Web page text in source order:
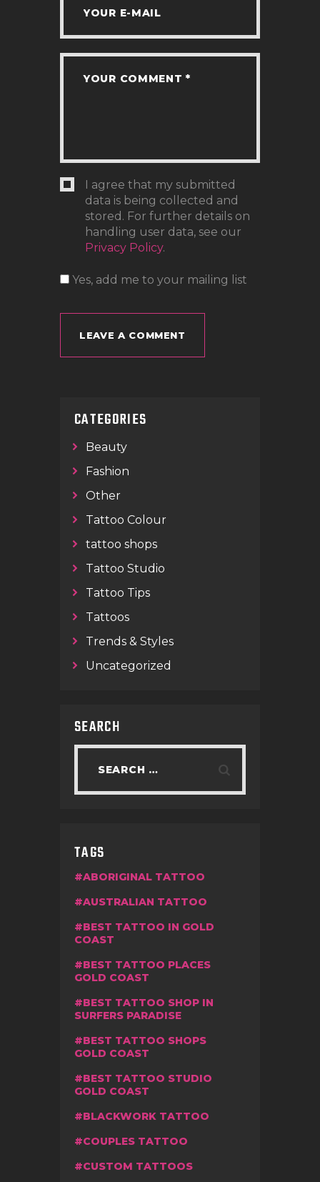
I agree that my submitted
data is being collected and
stored. For further details on
handling user data, see our
Privacy Policy.
Yes, add me to your mailing list
CATEGORIES
Beauty
Fashion
Other
Tattoo Colour
tattoo shops
Tattoo Studio
Tattoo Tips
Tattoos
Trends & Styles
Uncategorized
SEARCH
TAGS
ABORIGINAL TATTOO
AUSTRALIAN TATTOO
BEST TATTOO IN GOLD
COAST
BEST TATTOO PLACES
GOLD COAST
BEST TATTOO SHOP IN
SURFERS PARADISE
BEST TATTOO SHOPS
GOLD COAST
BEST TATTOO STUDIO
GOLD COAST
BLACKWORK TATTOO
COUPLES TATTOO
CUSTOM TATTOOS